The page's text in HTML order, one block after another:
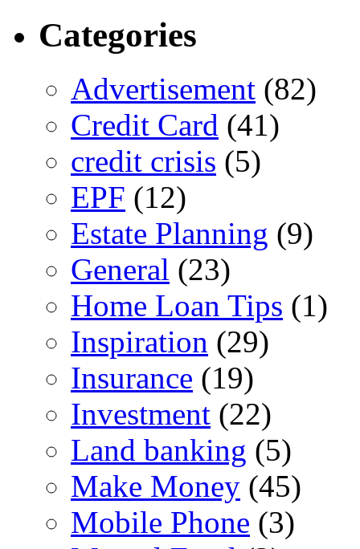
Categories
Advertisement (82)
Credit Card (41)
credit crisis (5)
EPF (12)
Estate Planning (9)
General (23)
Home Loan Tips (1)
Inspiration (29)
Insurance (19)
Investment (22)
Land banking (5)
Make Money (45)
Mobile Phone (3)